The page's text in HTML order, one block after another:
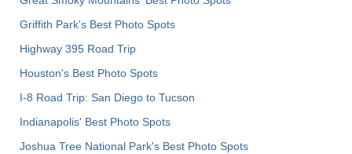
Griffith Park's Best Photo Spots
Highway 395 Road Trip
Houston's Best Photo Spots
I-8 Road Trip: San Diego to Tucson
Indianapolis' Best Photo Spots
Joshua Tree National Park's Best Photo Spots